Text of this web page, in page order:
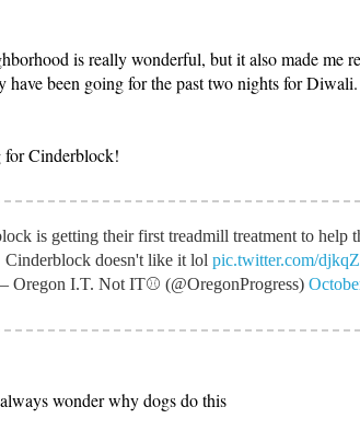
is really wonderful, but it also made me
have been going for the past two nights for
for Cinderblock!
is getting their first treadmill treatment to help
Cinderblock doesn't like it lol pic.twitter.com/
Oregon I.T. Not IT⚾ (@OregonProgress)
wonder why dogs do this